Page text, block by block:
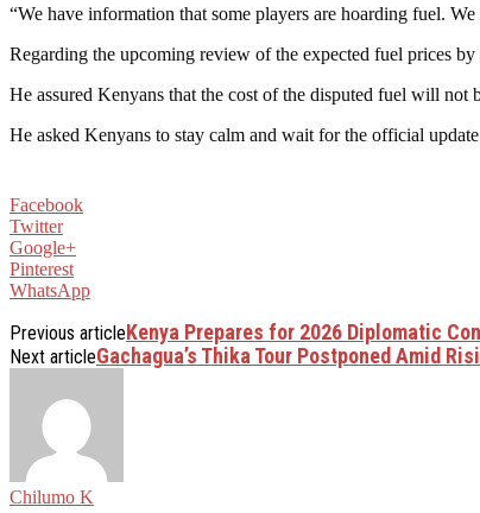
“We have information that some players are hoarding fuel.
Regarding the upcoming review of the expected fuel prices
He assured Kenyans that the cost of the disputed fuel will not
He asked Kenyans to stay calm and wait for the official
Facebook
Twitter
Google+
Pinterest
WhatsApp
Previous articleKenya Prepares for 2026 Diplomatic
Next articleGachagua’s Thika Tour Postponed Amid
Chilumo K